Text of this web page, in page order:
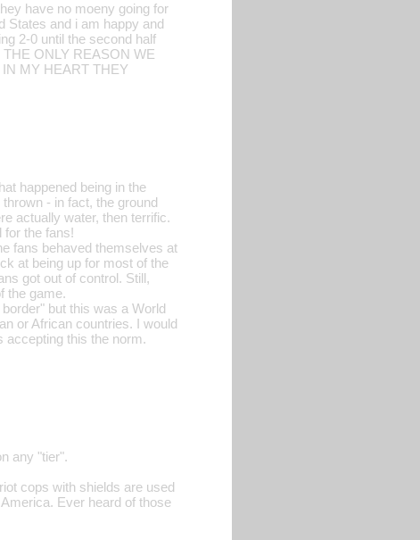
have no moeny going for
States and i am happy and
2-0 until the second half
ONLY REASON WE
MY HEART THEY
happened being in the
- in fact, the ground
actually water, then terrific.
for the fans!
fans behaved themselves at
at being up for most of the
got out of control. Still,
the game.
but this was a World
or African countries. I would
accepting this the norm.
any "tier".
cops with shields are used
Ever heard of those